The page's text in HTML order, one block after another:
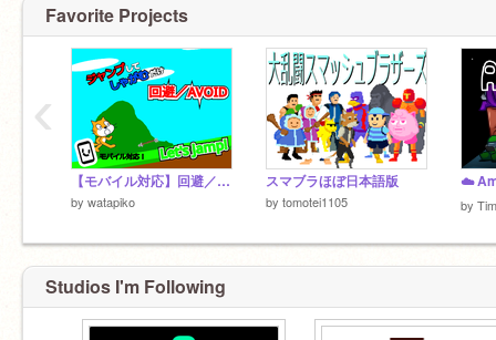
Favorite Projects
【モバイル対応】回避／AVOID ver1.0
by watapiko
スマブラほぼ日本語版
by tomotei1105 by
‹
Studios I'm Following